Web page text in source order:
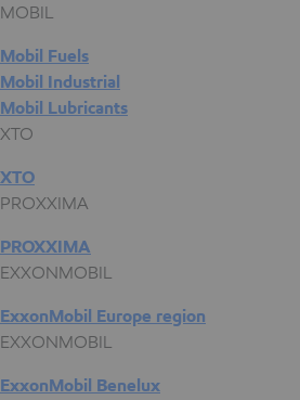
MOBIL
Mobil Fuels
Mobil Industrial
Mobil Lubricants
XTO
XTO
PROXXIMA
PROXXIMA
EXXONMOBIL
ExxonMobil Europe region
EXXONMOBIL
ExxonMobil Benelux